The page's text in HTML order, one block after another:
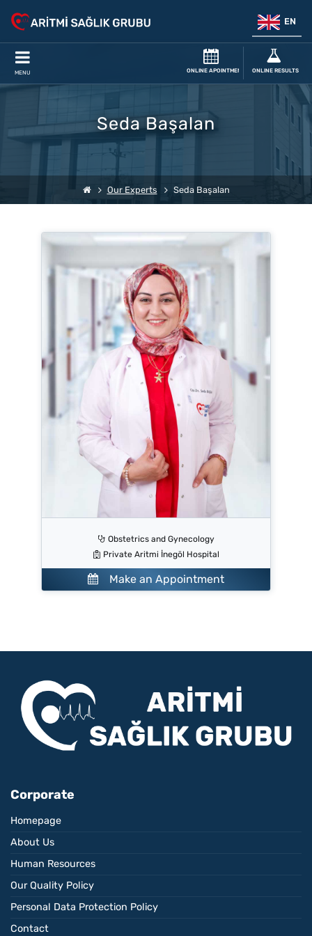
EN
MENU ONLINE APOINTMENT ONLINE RESULTS
Seda Başalan
Our Experts Seda Başalan
Obstetrics and Gynecology
Private Aritmi İnegöl Hospital
Make an Appointment
Corporate
Homepage
About Us
Human Resources
Our Quality Policy
Personal Data Protection Policy
Contact